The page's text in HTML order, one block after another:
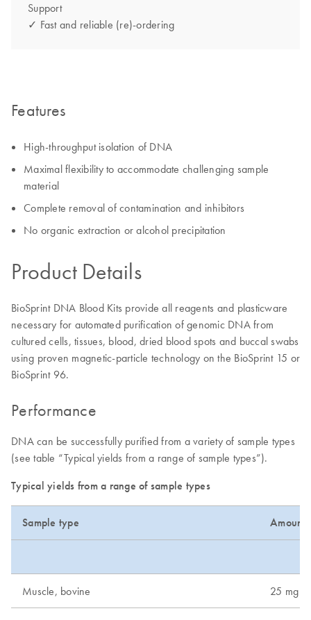
Support
✓ Fast and reliable (re)-ordering
Features
High-throughput isolation of DNA
Maximal flexibility to accommodate challenging sample
material
Complete removal of contamination and inhibitors
No organic extraction or alcohol precipitation
Product Details
BioSprint DNA Blood Kits provide all reagents and plasticware
necessary for automated purification of genomic DNA from
cultured cells, tissues, blood, dried blood spots and buccal swabs
using proven magnetic-particle technology on the BioSprint 15 or
BioSprint 96.
Performance
DNA can be successfully purified from a variety of sample types
(see table “Typical yields from a range of sample types”).
Typical yields from a range of sample types
Sample type Amount
Muscle, bovine 25 mg